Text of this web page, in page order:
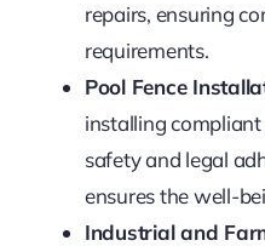
repairs, ensuring
requirements.
Pool Fence
installing
safety and legal
ensures the well-
Industrial and